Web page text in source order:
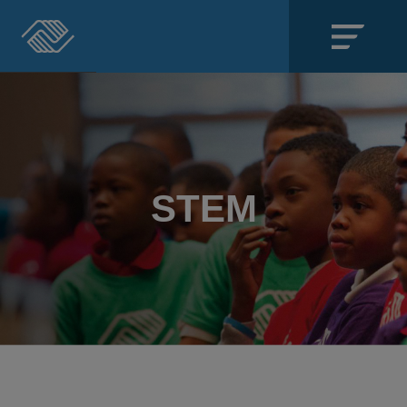
SECTIONS
About
Events
Locations
Get Involved
News
STEM